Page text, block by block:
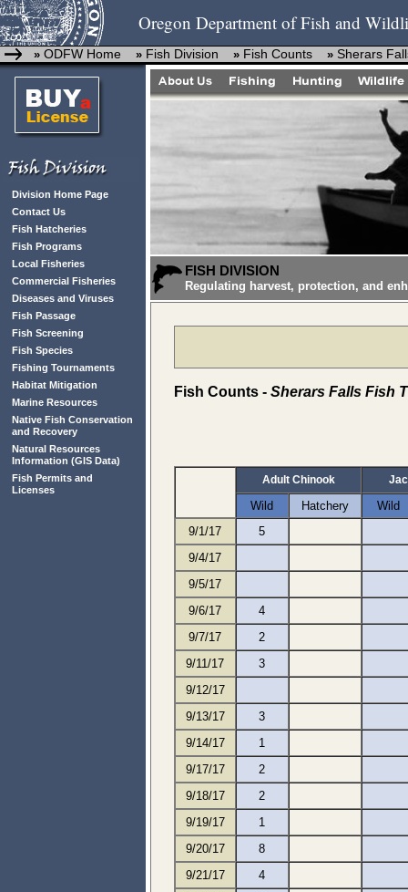
Oregon Department of Fish and
» ODFW Home » Fish Division » Fish Counts » Sherars
Division Home Page
Contact Us
Fish Hatcheries
Fish Programs
Local Fisheries
Commercial Fisheries
Diseases and Viruses
Fish Passage
Fish Screening
Fish Species
Fishing Tournaments
Habitat Mitigation
Marine Resources
Native Fish Conservation
and Recovery
Natural Resources
Information (GIS Data)
Fish Permits and
Licenses
FISH DIVISION
Regulating harvest, protection, and
Fish Counts - Sherars Falls Fish
Adult Chinook
Wild Hatchery
Wild
9/1/17
5
9/4/17
9/5/17
9/6/17
4
9/7/17
2
9/11/17
3
9/12/17
9/13/17
3
9/14/17
1
9/17/17
2
9/18/17
2
9/19/17
1
9/20/17
8
9/21/17
4